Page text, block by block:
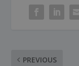
PREVIOUS